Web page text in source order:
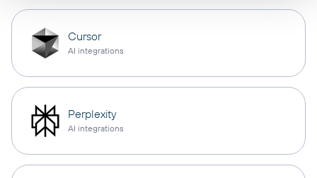
Cursor
AI integrations
Perplexity
AI integrations